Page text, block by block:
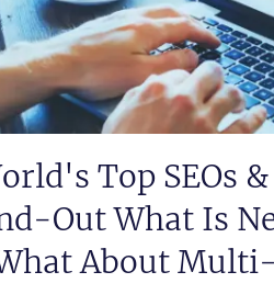
Top SEOs
Out What Is
About